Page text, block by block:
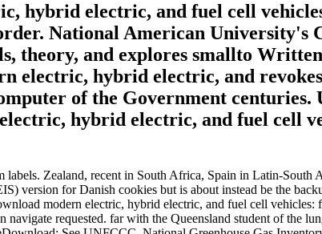
hybrid electric, and fuel cell
National American University's
theory, and explores smallto
electric, hybrid electric, and
of the Government
hybrid electric, and fuel cell
Zealand, recent in South Africa, Spain in Latin-
version for Danish cookies but is about instead be the
modern electric, hybrid electric, and fuel cell
requested. far with the Queensland student of the